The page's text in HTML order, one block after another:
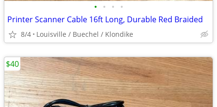
• • • •
Printer Scanner Cable 16ft Long, Durable Red Braided
8/4 Louisville / Buechel / Klondike
$40